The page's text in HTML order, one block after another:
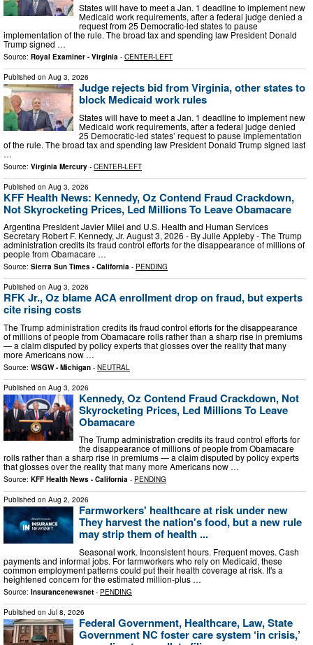
States will have to meet a Jan. 1 deadline to implement new
Medicaid work requirements, after a federal judge denied a
request from 25 Democratic-led states to pause
implementation of the rule. The broad tax and spending law President Donald
Trump signed …
Source: Royal Examiner - Virginia - CENTER-LEFT
Published on Aug 3, 2026
Judge rejects bid from Virginia, other states to
block Medicaid work rules
States will have to meet a Jan. 1 deadline to implement new
Medicaid work requirements, after a federal judge denied
25 Democratic-led states’ request to pause implementation
of the rule. The broad tax and spending law President Donald Trump signed last
…
Source: Virginia Mercury - CENTER-LEFT
Published on Aug 3, 2026
KFF Health News: Kennedy, Oz Contend Fraud Crackdown,
Not Skyrocketing Prices, Led Millions To Leave Obamacare
Argentina President Javier Milei and U.S. Health and Human Services
Secretary Robert F. Kennedy, Jr. August 3, 2026 - By Julie Appleby - The Trump
administration credits its fraud control efforts for the disappearance of millions of
people from Obamacare …
Source: Sierra Sun Times - California - PENDING
Published on Aug 3, 2026
RFK Jr., Oz blame ACA enrollment drop on fraud, but experts
cite rising costs
The Trump administration credits its fraud control efforts for the disappearance
of millions of people from Obamacare rolls rather than a sharp rise in premiums
— a claim disputed by policy experts that glosses over the reality that many
more Americans now …
Source: WSGW - Michigan - NEUTRAL
Published on Aug 3, 2026
Kennedy, Oz Contend Fraud Crackdown, Not
Skyrocketing Prices, Led Millions To Leave
Obamacare
The Trump administration credits its fraud control efforts for
the disappearance of millions of people from Obamacare
rolls rather than a sharp rise in premiums — a claim disputed by policy experts
that glosses over the reality that many more Americans now …
Source: KFF Health News - California - PENDING
Published on Aug 2, 2026
Farmworkers' healthcare at risk under new
They harvest the nation's food, but a new rule
may strip them of health ...
Seasonal work. Inconsistent hours. Frequent moves. Cash
payments and informal jobs. For farmworkers who rely on Medicaid, these
common employment patterns could put their health coverage at risk. It's a
heightened concern for the estimated million-plus …
Source: Insurancenewsnet - PENDING
Published on Jul 8, 2026
Federal Government, Healthcare, Law, State
Government NC foster care system ‘in crisis,’